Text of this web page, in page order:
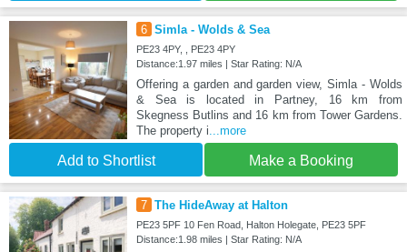
6 Simla - Wolds & Sea
PE23 4PY, , PE23 4PY
Distance:1.97 miles | Star Rating: N/A
Offering a garden and garden view, Simla - Wolds
& Sea is located in Partney, 16 km from
Skegness Butlins and 16 km from Tower Gardens.
The property i...more
Add to Shortlist Make a Booking
7 The HideAway at Halton
PE23 5PF 10 Fen Road, Halton Holegate, PE23 5PF
Distance:1.98 miles | Star Rating: N/A